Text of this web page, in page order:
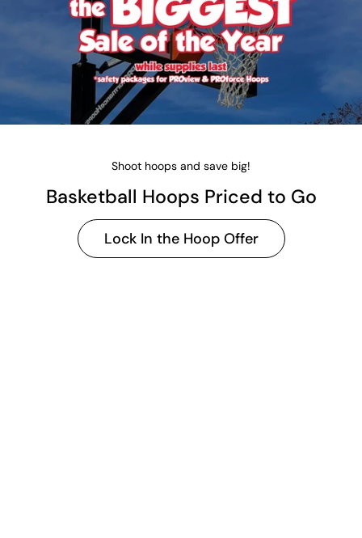
Shoot hoops and save big!
Basketball Hoops Priced to Go
Lock In the Hoop Offer